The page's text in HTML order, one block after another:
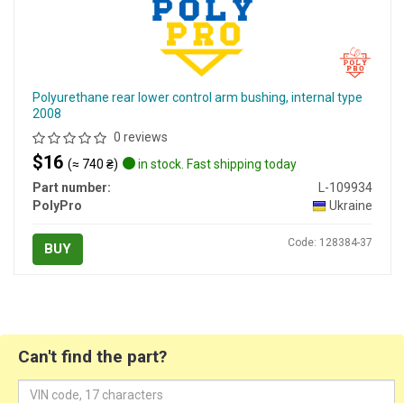
Polyurethane rear lower control arm bushing, internal type
2008
0 reviews
$16 (≈ 740 ₴)
in stock. Fast shipping today
Part number:
L-109934
PolyPro
Ukraine
BUY Code: 128384-37
Can't find the part?